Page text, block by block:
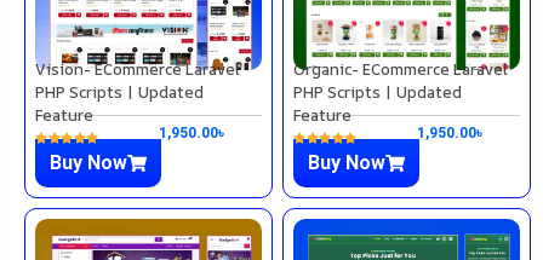
Vision- ECommerce Laravel
PHP Scripts | Updated
Feature
1,950.00৳
Buy Now
Organic- ECommerce Laravel
PHP Scripts | Updated
Feature
1,950.00৳
Buy Now